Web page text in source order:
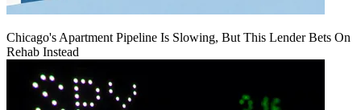
Chicago's Apartment Pipeline Is Slowing, But This Lender Bets On
Rehab Instead